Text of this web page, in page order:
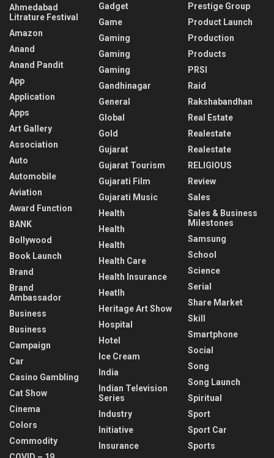
Ahmedabad
Litrature Festival
Amazon
Anand
Anand Pandit
App
Application
Apps
Art Gallery
Association
Auto
Automobile
Aviation
Award Function
BANK
Bollywood
Book Launch
Brand
Brand
Ambassador
Business
Business
Campaign
Car
Casino Gambling
Cat Show
Cinema
Colors
Commodity
Gadget
Game
Gaming
Gaming
Gaming
Gandhinagar
General
Global
Gold
Gujarat
Gujarat Tourism
Gujarati Film
Gujarati Music
Health
Health
Health
Health Care
Health Insurance
Heatlh
Heritage Art Show
Hospital
Hotel
Ice Cream
India
Indian Television
Series
Industry
Initiative
Insurance
Prestige Group
Product Launch
Production
Products
PRSI
Raid
Rakshabandhan
Real Estate
Realestate
Realestate
RELIGIOUS
Review
Sales
Sales & Business
Milestones
Samsung
School
Science
Serial
Share Market
Skill
Smartphone
Social
Song
Song Launch
Spiritual
Sport
Sport Car
Sports